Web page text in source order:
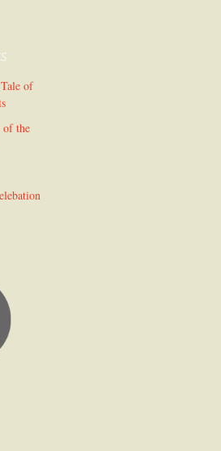
of
of the